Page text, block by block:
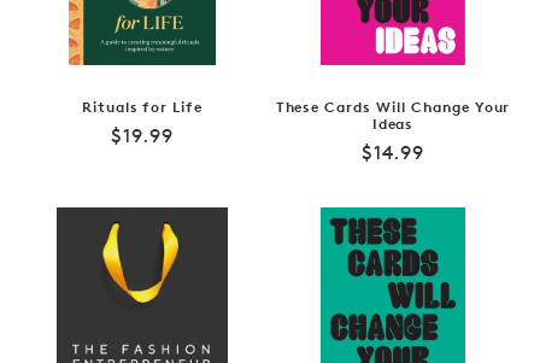
Rituals for Life
Regular
$19.99
These Cards Will Change Your
Ideas
Regular
$14.99